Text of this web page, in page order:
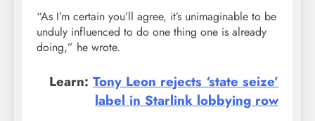
“As I’m certain you’ll agree, it’s unimaginable to be
unduly influenced to do one thing one is already
doing,” he wrote.
Learn: Tony Leon rejects ‘state seize’
label in Starlink lobbying row